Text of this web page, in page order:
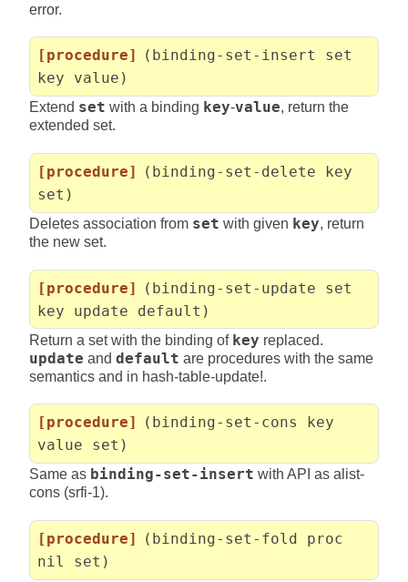
error.
[procedure]
(binding-set-insert set
key value)
Extend set with a binding key-value, return the
extended set.
[procedure]
(binding-set-delete key
set)
Deletes association from set with given key, return
the new set.
[procedure]
(binding-set-update set
key update default)
Return a set with the binding of key replaced.
update and default are procedures with the same
semantics and in hash-table-update!.
[procedure]
(binding-set-cons key
value set)
Same as binding-set-insert with API as alist-
cons (srfi-1).
[procedure]
(binding-set-fold proc
nil set)